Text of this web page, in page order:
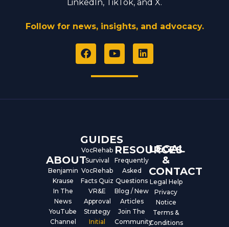
LinkedIn, TikTok, and X.
Follow for news, insights, and advocacy.
F
a
e
Y
o
t
L
i
ABOUT
Benjamin
Krause
In The
News
YouTube
Channel
GUIDES
VocRehab
Survival
VocRehab
Facts Quiz
VR&E
Approval
Strategy
Initial
RESOURCES
Frequently
Asked
Questions
Blog / New
Articles
Join The
Community
LEGAL
&
CONTACT
Legal Help
Privacy
Notice
Terms &
Conditions